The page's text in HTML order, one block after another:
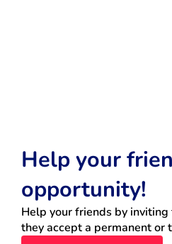
Help your
opportunity!
Help your friends by
they accept a permanent or